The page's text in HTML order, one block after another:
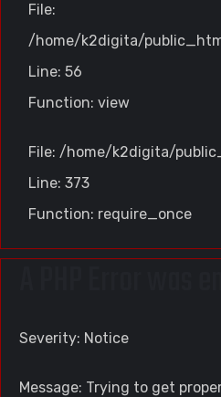
File:
/home/k2digita/
Line: 56
Function: view
File: /home/k2digita/
Line: 373
Function: require_once
Severity: Notice
Message: Trying to get